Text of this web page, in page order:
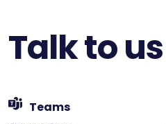
Talk to
Teams